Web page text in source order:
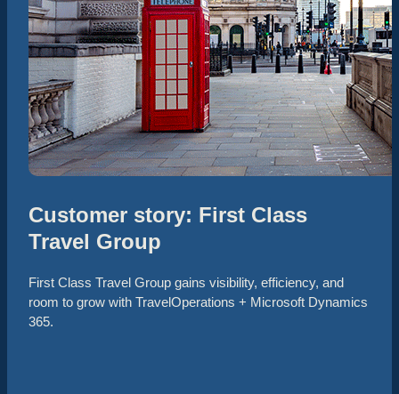
Customer story: First Class
Travel Group
First Class Travel Group gains visibility, efficiency, and
room to grow with TravelOperations + Microsoft Dynamics
365.